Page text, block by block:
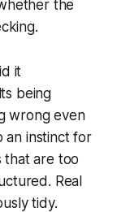
the
it
being
wrong even
an instinct for
that are too
Real
tidy.